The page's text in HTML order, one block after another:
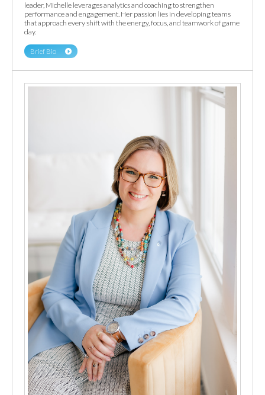
leader, Michelle leverages analytics and coaching to strengthen
performance and engagement. Her passion lies in developing teams
that approach every shift with the energy, focus, and teamwork of game
day.
Brief Bio